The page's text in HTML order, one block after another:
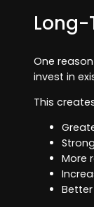
Long-
One
invest in
This
More